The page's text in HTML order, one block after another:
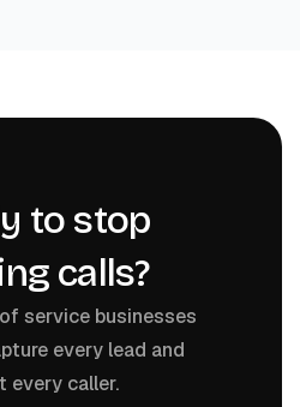
to stop
calls?
service businesses
every lead and
every caller.